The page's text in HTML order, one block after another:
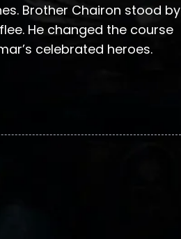
Brother Chairon stood by
He changed the course
celebrated heroes.